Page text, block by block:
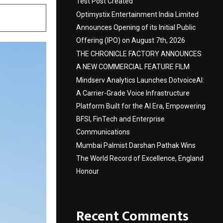
Optimystix Entertainment India Limited
Announces Opening of its Initial Public
Offering (IPO) on August 7th, 2026
THE CHRONICLE FACTORY ANNOUNCES
A NEW COMMERCIAL FEATURE FILM
Mindserv Analytics Launches DotvoiceAI:
A Carrier-Grade Voice Infrastructure
Platform Built for the AI Era, Empowering
BFSI, FinTech and Enterprise
Communications
Mumbai Palmist Darshan Pathak Wins
The World Record of Excellence, England
Honour
Recent Comments